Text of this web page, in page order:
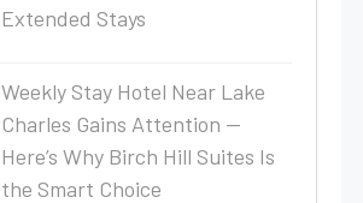
Extended Stays
Weekly Stay Hotel Near Lake
Charles Gains Attention —
Here’s Why Birch Hill Suites Is
the Smart Choice